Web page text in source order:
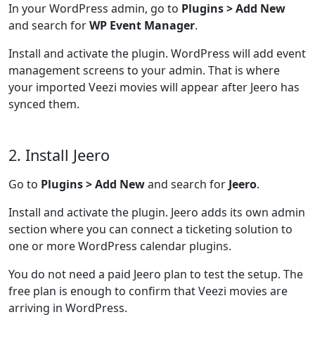
In your WordPress admin, go to Plugins > Add New
and search forWP Event Manager.
Install and activate the plugin. WordPress will add event
management screens to your admin. That is where
your imported Veezi movies will appear after Jeero has
synced them.
2. Install Jeero
Go to Plugins > Add Newand search for Jeero.
Install and activate the plugin. Jeero adds its own admin
section where you can connect a ticketing solution to
one or more WordPress calendar plugins.
You do not need a paid Jeero plan to test the setup. The
free plan is enough to confirm that Veezi movies are
arriving in WordPress.